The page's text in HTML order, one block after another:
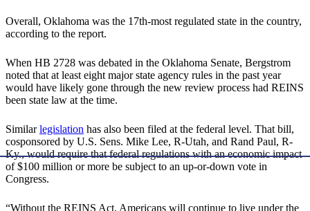
Overall, Oklahoma was the 17th-most regulated state in the country,
according to the report.
When HB 2728 was debated in the Oklahoma Senate, Bergstrom
noted that at least eight major state agency rules in the past year
would have likely gone through the new review process had REINS
been state law at the time.
Similarlegislation has also been filed at the federal level. That bill,
cosponsored by U.S. Sens. Mike Lee, R-Utah, and Rand Paul, R-
Ky., would require that federal regulations with an economic impact
of $100 million or more be subject to an up-or-down vote in
Congress.
“Without the REINS Act, Americans will continue to live under the